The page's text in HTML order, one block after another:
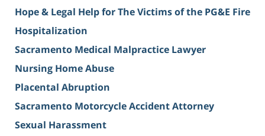
Hope & Legal Help for The Victims of the PG&E Fire
Hospitalization
Sacramento Medical Malpractice Lawyer
Nursing Home Abuse
Placental Abruption
Sacramento Motorcycle Accident Attorney
Sexual Harassment